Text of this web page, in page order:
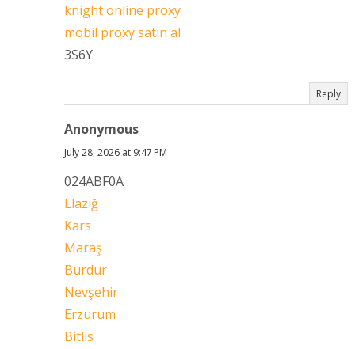
knight online proxy
mobil proxy satın al
3S6Y
Reply
Anonymous
July 28, 2026 at 9:47 PM
024ABF0A
Elazığ
Kars
Maraş
Burdur
Nevşehir
Erzurum
Bitlis